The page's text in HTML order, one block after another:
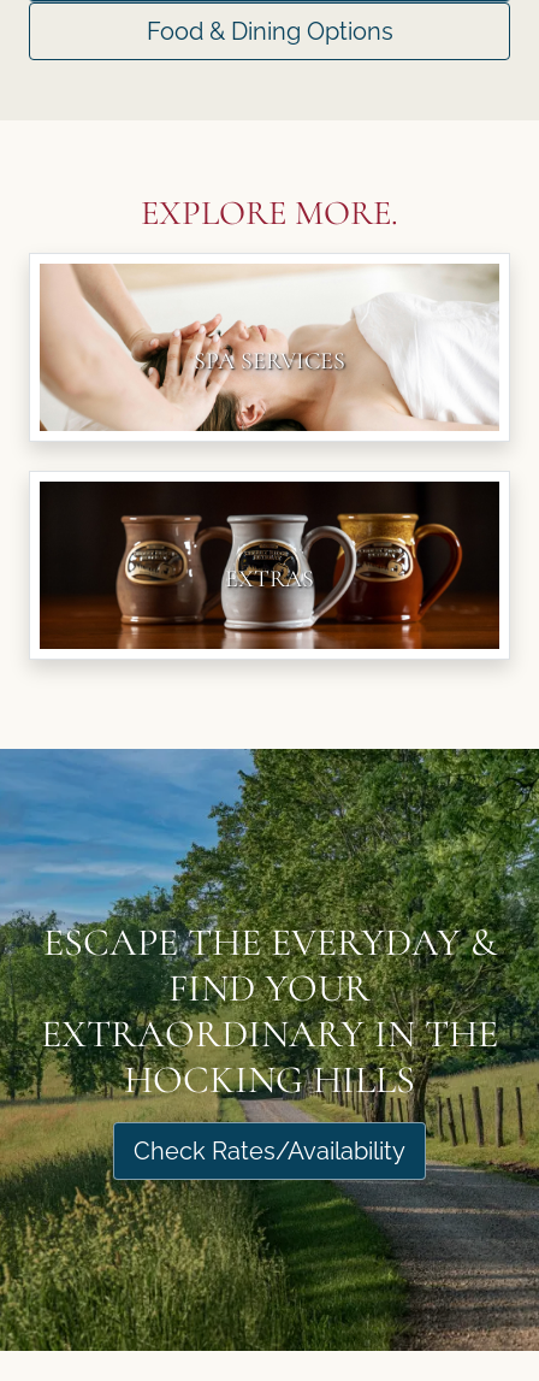
Food & Dining Options
EXPLORE MORE.
SPA SERVICES
EXTRAS
ESCAPE THE EVERYDAY &
FIND YOUR
EXTRAORDINARY IN THE
HOCKING HILLS
Check Rates/Availability